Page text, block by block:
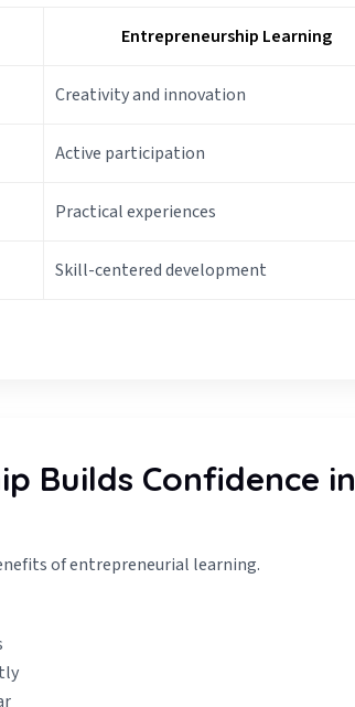
Entrepreneurship Learning
Creativity and innovation
Active participation
Practical experiences
Skill-centered development
Builds Confidence in
of entrepreneurial learning.